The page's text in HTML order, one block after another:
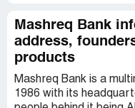
Mashreq Bank
address,
products
Mashreq Bank is a
1986 with its